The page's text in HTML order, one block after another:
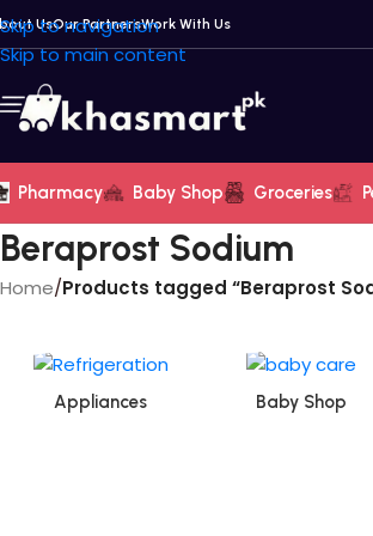
Skip to navigation
Skip to main content
UsOur PartnersWork With Us
Pharmacy Baby Shop Groceries
Beraprost Sodium
Home/Products tagged “Beraprost
Appliances
Baby Shop